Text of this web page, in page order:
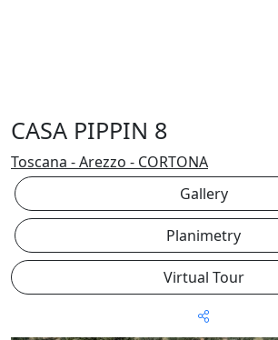
CASA PIPPIN 8
Toscana - Arezzo - CORTONA
Gallery
Planimetry
Virtual Tour